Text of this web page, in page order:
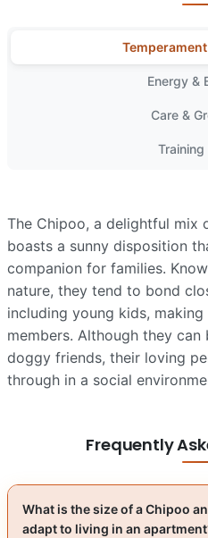
Energy &
Care &
Training
The Chipoo, a delightful mix
boasts a sunny disposition
companion for families.
nature, they tend to bond
including young kids,
members. Although they
doggy friends, their loving
through in a social
Frequently
What is the size of a Chipoo
adapt to living in an